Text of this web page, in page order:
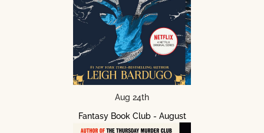
Aug 24th
Fantasy Book Club - August